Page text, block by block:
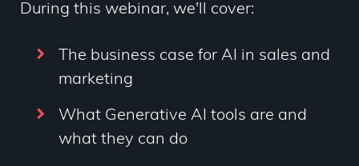
During this webinar, we'll cover:
The business case for AI in sales and
marketing
What Generative AI tools are and
what they can do